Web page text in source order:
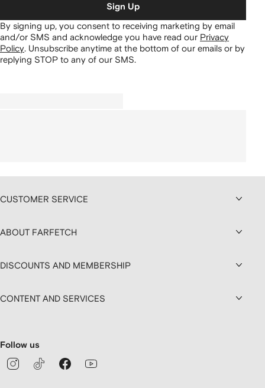
Sign Up
By signing up, you consent to receiving marketing by email
and/or SMS and acknowledge you have read our Privacy
Policy Unsubscribe anytime at the bottom of our emails or by
replying STOP to any of our SMS.
CUSTOMER SERVICE
ABOUT FARFETCH
DISCOUNTS AND MEMBERSHIP
CONTENT AND SERVICES
Follow us